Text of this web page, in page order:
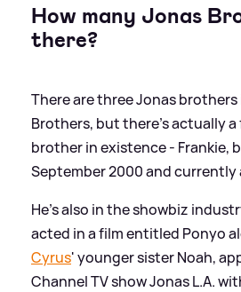
How many Jonas
there?
There are three Jonas
Brothers, but there's actually
brother in existence - Frankie,
September 2000 and currently
He's also in the showbiz
acted in a film entitled Ponyo
Cyrus' younger sister Noah,
Channel TV show Jonas L.A.